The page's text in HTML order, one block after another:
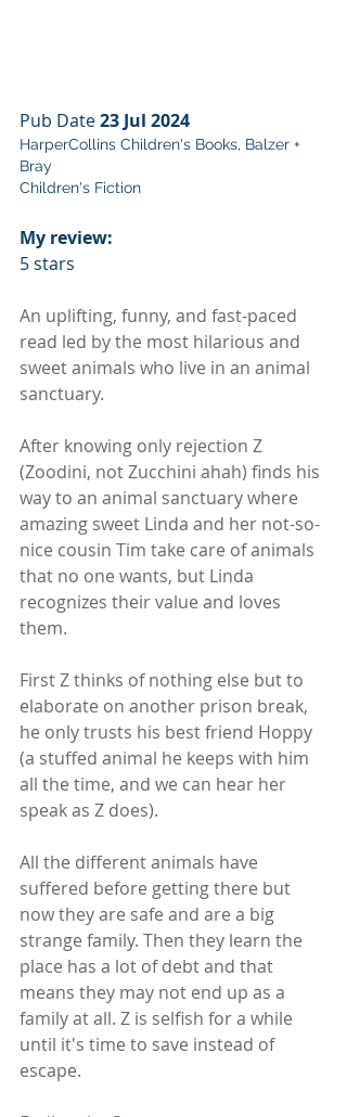
Pub Date 23 Jul 2024
HarperCollins Children's Books, Balzer +
Bray
Children's Fiction
My review:
5 stars
An uplifting, funny, and fast-paced
read led by the most hilarious and
sweet animals who live in an animal
sanctuary.
After knowing only rejection Z
(Zoodini, not Zucchini ahah) finds his
way to an animal sanctuary where
amazing sweet Linda and her not-so-
nice cousin Tim take care of animals
that no one wants, but Linda
recognizes their value and loves
them.
First Z thinks of nothing else but to
elaborate on another prison break,
he only trusts his best friend Hoppy
(a stuffed animal he keeps with him
all the time, and we can hear her
speak as Z does).
All the different animals have
suffered before getting there but
now they are safe and are a big
strange family. Then they learn the
place has a lot of debt and that
means they may not end up as a
family at all. Z is selfish for a while
until it's time to save instead of
escape.